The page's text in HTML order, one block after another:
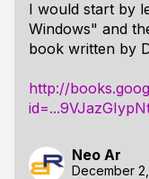
I would start by
Windows" and
book written by
http://
Neo Ar
December